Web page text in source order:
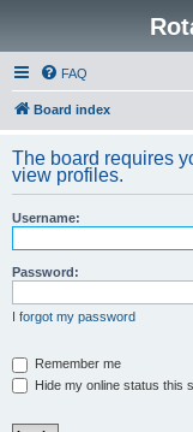
FAQ
Board index
The board requires
view profiles.
Username:
Password:
I forgot my password
Remember me
Hide my online status this